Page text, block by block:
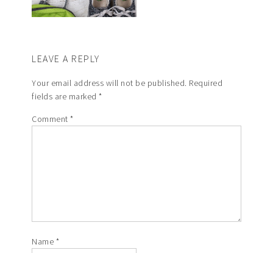
LEAVE A REPLY
Your email address will not be published. Required
fields are marked*
Comment*
Name *